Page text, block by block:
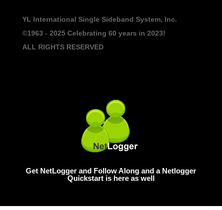
YL International Single Sideband System, Inc.
©1963 - 2025Celebrating 60 years in 2023!
ALL RIGHTS RESERVED
Get NetLogger and Follow Along and a Netlogger
Quickstart is here as well